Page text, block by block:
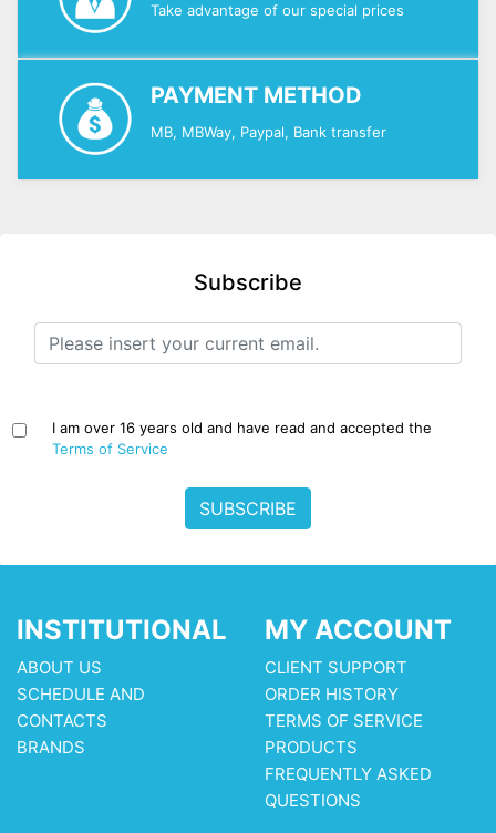
Take advantage of our special prices
PAYMENT METHOD
MB, MBWay, Paypal, Bank transfer
Subscribe
I am over 16 years old and have read and accepted the
Terms of Service
SUBSCRIBE
INSTITUTIONAL
ABOUT US
SCHEDULE AND
CONTACTS
BRANDS
MY ACCOUNT
CLIENT SUPPORT
ORDER HISTORY
TERMS OF SERVICE
PRODUCTS
FREQUENTLY ASKED
QUESTIONS